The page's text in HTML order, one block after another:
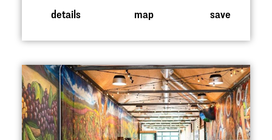
details map save